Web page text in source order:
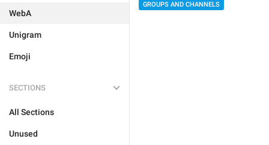
WebA
Unigram
Emoji
SECTIONS
All Sections
Unused
GROUPS AND CHANNELS